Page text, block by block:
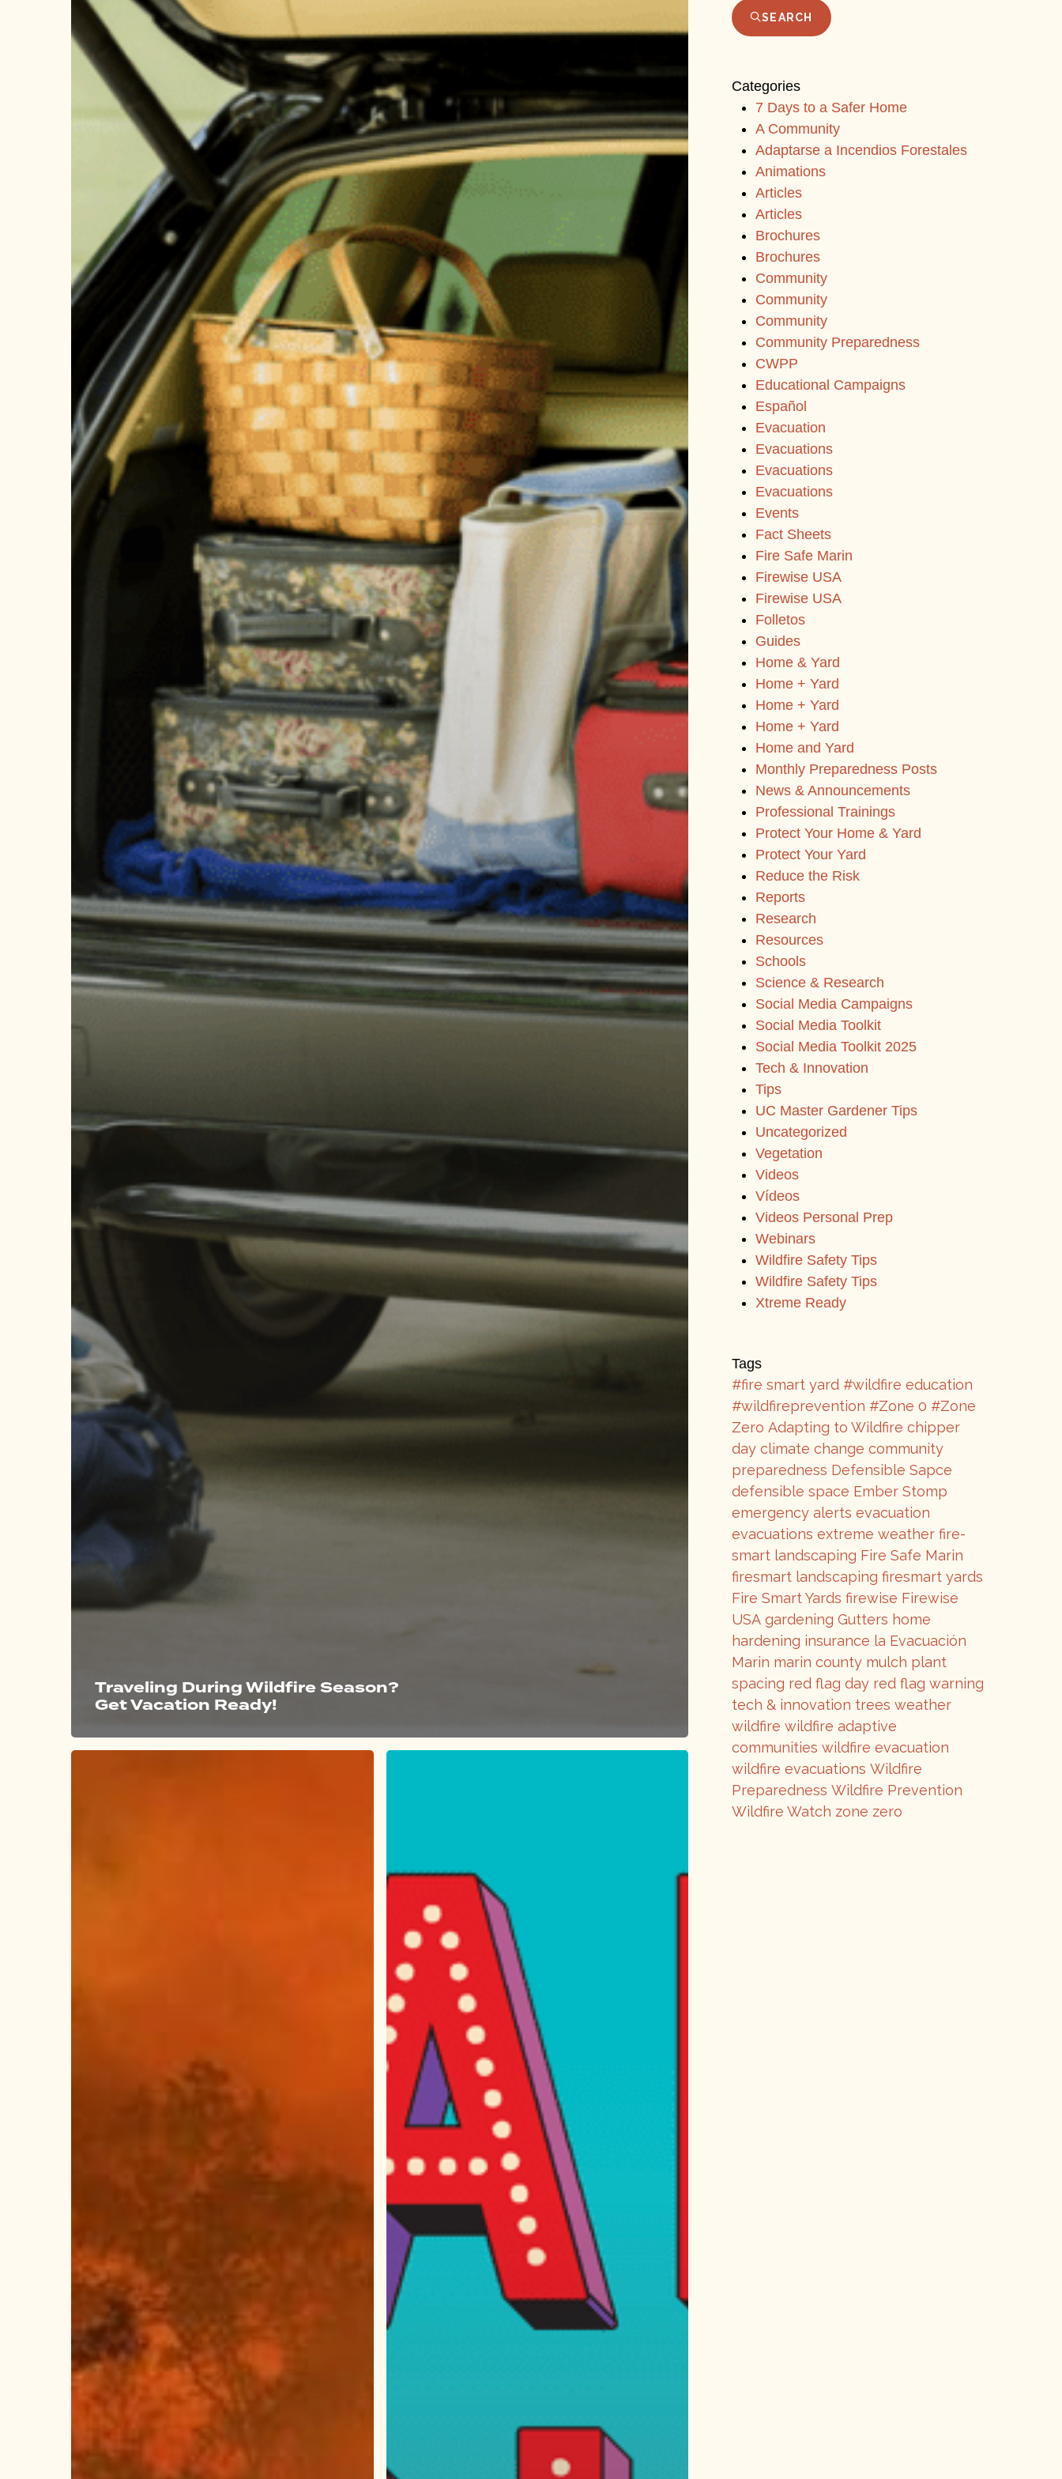
Hit enter to search or ESC to close
Wildfire
Season?
Get
Vacation
Ready!
Traveling During Wildfire Season?
Get Vacation Ready!
Marin’s
Booth
the
Marin
County
Fair!
SEARCH
Categories
7 Days to a Safer Home
A Community
Adaptarse a Incendios Forestales
Animations
Articles
Articles
Brochures
Brochures
Community
Community
Community
Community Preparedness
CWPP
Educational Campaigns
Español
Evacuation
Evacuations
Evacuations
Evacuations
Events
Fact Sheets
Fire Safe Marin
Firewise USA
Firewise USA
Folletos
Guides
Home & Yard
Home + Yard
Home + Yard
Home + Yard
Home and Yard
Monthly Preparedness Posts
News & Announcements
Professional Trainings
Protect Your Home & Yard
Protect Your Yard
Reduce the Risk
Reports
Research
Resources
Schools
Science & Research
Social Media Campaigns
Social Media Toolkit
Social Media Toolkit 2025
Tech & Innovation
Tips
UC Master Gardener Tips
Uncategorized
Vegetation
Videos
Vídeos
Videos Personal Prep
Webinars
Wildfire Safety Tips
Wildfire Safety Tips
Xtreme Ready
Tags
#fire smart yard #wildfire education
#wildfireprevention #Zone 0 #Zone
Zero Adapting to Wildfire chipper
day climate change community
preparedness Defensible Sapce
defensible space Ember Stomp
emergency alerts evacuation
evacuations extreme weather fire-
smart landscaping Fire Safe Marin
firesmart landscaping firesmart yards
Fire Smart Yards firewise Firewise
USA gardening Gutters home
hardening insurance la Evacuación
Marin marin county mulch plant
spacing red flag day red flag warning
tech & innovation trees weather
wildfire wildfire adaptive
communities wildfire evacuation
wildfire evacuations Wildfire
Preparedness Wildfire Prevention
Wildfire Watch zone zero